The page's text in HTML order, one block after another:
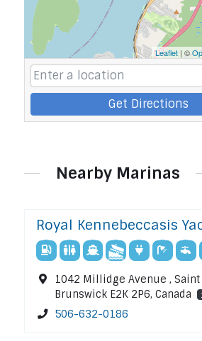
Leaflet | ©
Get Directions
Nearby Marinas
Royal Kennebeccasis
1042 Millidge Avenue , Saint
Brunswick E2K 2P6, Canada
506-632-0186